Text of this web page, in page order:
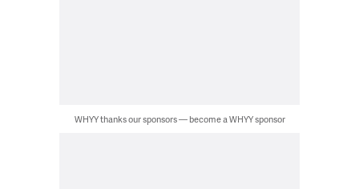
WHYY thanks our sponsors — become a WHYY sponsor